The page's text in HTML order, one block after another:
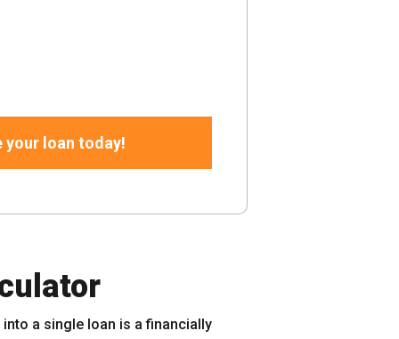
your loan today!
a single loan is a financially